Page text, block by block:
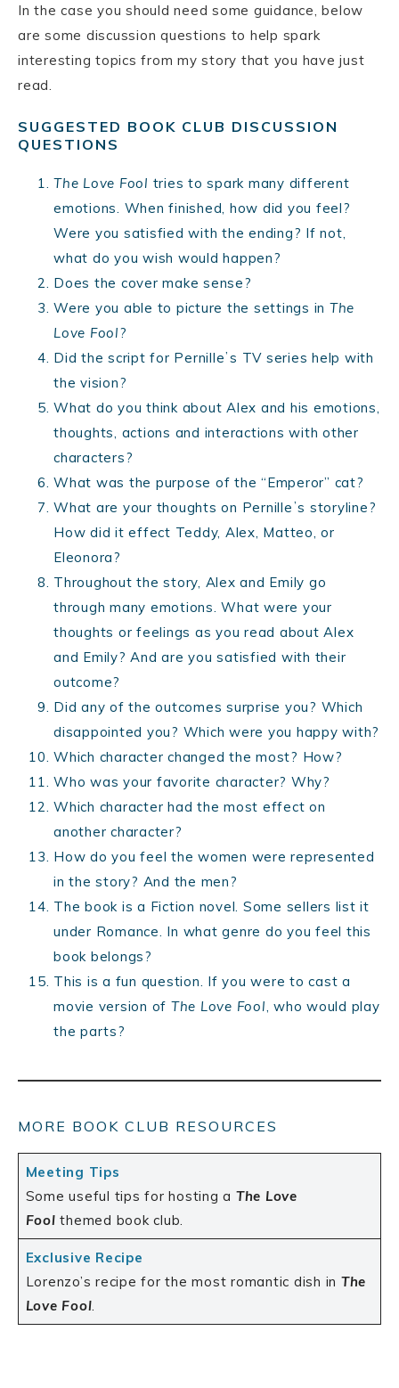
In the case you should need some guidance, below
are some discussion questions to help spark
interesting topics from my story that you have just
read.
SUGGESTED BOOK CLUB DISCUSSION
QUESTIONS
The Love Fool tries to spark many different
emotions. When finished, how did you feel?
Were you satisfied with the ending? If not,
what do you wish would happen?
Does the cover make sense?
Were you able to picture the settings in The
Love Fool?
Did the script for Pernilleʼs TV series help with
the vision?
What do you think about Alex and his emotions,
thoughts, actions and interactions with other
characters?
What was the purpose of the “Emperor” cat?
What are your thoughts on Pernilleʼs storyline?
How did it effect Teddy, Alex, Matteo, or
Eleonora?
Throughout the story, Alex and Emily go
through many emotions. What were your
thoughts or feelings as you read about Alex
and Emily? And are you satisfied with their
outcome?
Did any of the outcomes surprise you? Which
disappointed you? Which were you happy with?
Which character changed the most? How?
Who was your favorite character? Why?
Which character had the most effect on
another character?
How do you feel the women were represented
in the story? And the men?
The book is a Fiction novel. Some sellers list it
under Romance. In what genre do you feel this
book belongs?
This is a fun question. If you were to cast a
movie version of The Love Fool, who would play
the parts?
MORE BOOK CLUB RESOURCES
Meeting Tips
Some useful tips for hosting a The Love
Fool themed book club.
Exclusive Recipe
Lorenzo’s recipe for the most romantic dish in The
Love Fool.